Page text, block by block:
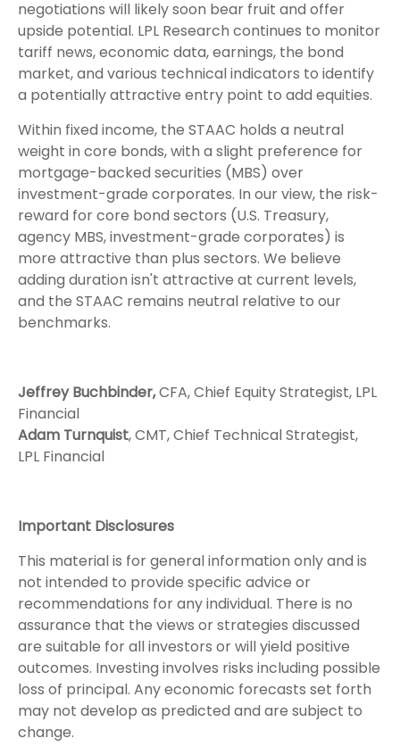
negotiations will likely soon bear fruit and offer
upside potential. LPL Research continues to monitor
tariff news, economic data, earnings, the bond
market, and various technical indicators to identify
a potentially attractive entry point to add equities.
Within fixed income, the STAAC holds a neutral
weight in core bonds, with a slight preference for
mortgage-backed securities (MBS) over
investment-grade corporates. In our view, the risk-
reward for core bond sectors (U.S. Treasury,
agency MBS, investment-grade corporates) is
more attractive than plus sectors. We believe
adding duration isn't attractive at current levels,
and the STAAC remains neutral relative to our
benchmarks.
Jeffrey Buchbinder,CFA, Chief Equity Strategist, LPL
Financial
Adam Turnquist, CMT, Chief Technical Strategist,
LPL Financial
Important Disclosures
This material is for general information only and is
not intended to provide specific advice or
recommendations for any individual. There is no
assurance that the views or strategies discussed
are suitable for all investors or will yield positive
outcomes. Investing involves risks including possible
loss of principal. Any economic forecasts set forth
may not develop as predicted and are subject to
change.